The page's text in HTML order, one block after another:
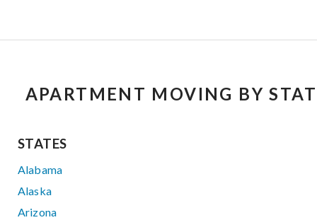
APARTMENT MOVING BY
STATES
Alabama
Alaska
Arizona